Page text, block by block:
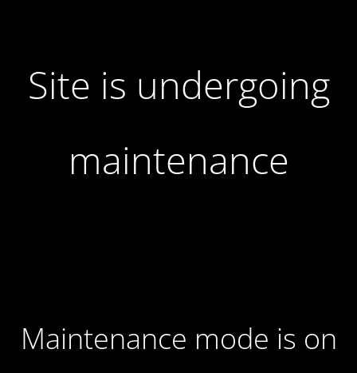
Site is undergoing
maintenance
Maintenance mode is on